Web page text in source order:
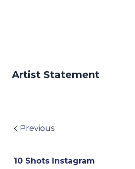
Artist Statement
Previous
10 Shots Instagram